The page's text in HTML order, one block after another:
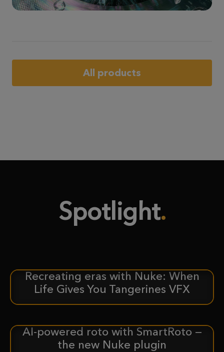
All products
Spotlight
CASE STUDY
Recreating eras with Nuke: When
Life Gives You Tangerines VFX
ANNOUNCEMENT
AI-powered roto with SmartRoto —
the new Nuke plugin